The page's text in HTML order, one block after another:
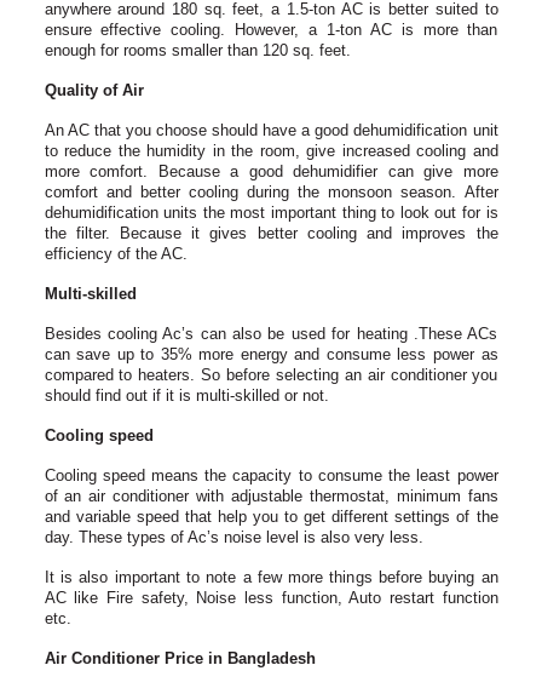
anywhere around 180 sq. feet, a 1.5-ton AC is better suited to
ensure effective cooling. However, a 1-ton AC is more than
enough for rooms smaller than 120 sq. feet.
Quality of Air
An AC that you choose should have a good dehumidification unit
to reduce the humidity in the room, give increased cooling and
more comfort. Because a good dehumidifier can give more
comfort and better cooling during the monsoon season. After
dehumidification units the most important thing to look out for is
the filter. Because it gives better cooling and improves the
efficiency of the AC.
Multi-skilled
Besides cooling Ac’s can also be used for heating .These ACs
can save up to 35% more energy and consume less power as
compared to heaters. So before selecting an air conditioner you
should find out if it is multi-skilled or not.
Cooling speed
Cooling speed means the capacity to consume the least power
of an air conditioner with adjustable thermostat, minimum fans
and variable speed that help you to get different settings of the
day. These types of Ac’s noise level is also very less.
It is also important to note a few more things before buying an
AC like Fire safety, Noise less function, Auto restart function
etc.
Air Conditioner Price in Bangladesh